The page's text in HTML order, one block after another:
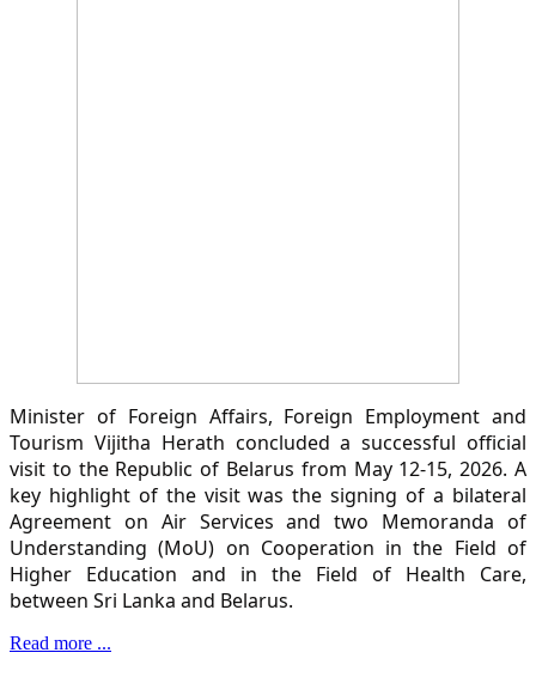
Minister of Foreign Affairs, Foreign Employment and
Tourism Vijitha Herath concluded a successful official
visit to the Republic of Belarus from May 12-15, 2026. A
key highlight of the visit was the signing of a bilateral
Agreement on Air Services and two Memoranda of
Understanding (MoU) on Cooperation in the Field of
Higher Education and in the Field of Health Care,
between Sri Lanka and Belarus.
Read more ...